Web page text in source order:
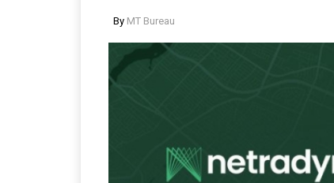
By MT Bureau